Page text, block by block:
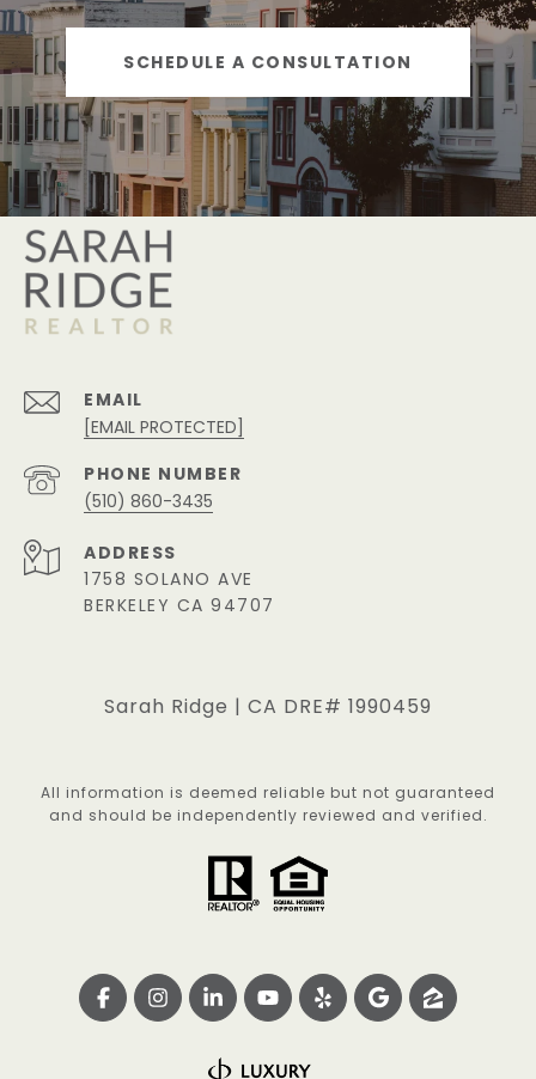
SCHEDULE A CONSULTATION
EMAIL
[EMAIL PROTECTED]
PHONE NUMBER
(510) 860-3435
ADDRESS
1758 SOLANO AVE
BERKELEY CA 94707
Sarah Ridge | CA DRE# 1990459
All information is deemed reliable but not guaranteed
and should be independently reviewed and verified.